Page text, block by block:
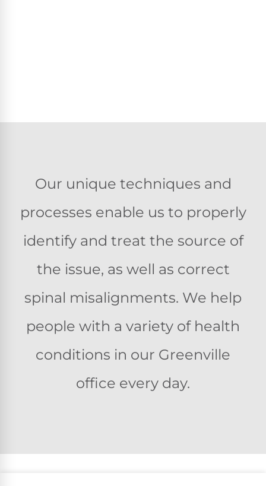
Our unique techniques and
processes enable us to properly
identify and treat the source of
the issue, as well as correct
spinal misalignments. We help
people with a variety of health
conditions in our Greenville
office every day.